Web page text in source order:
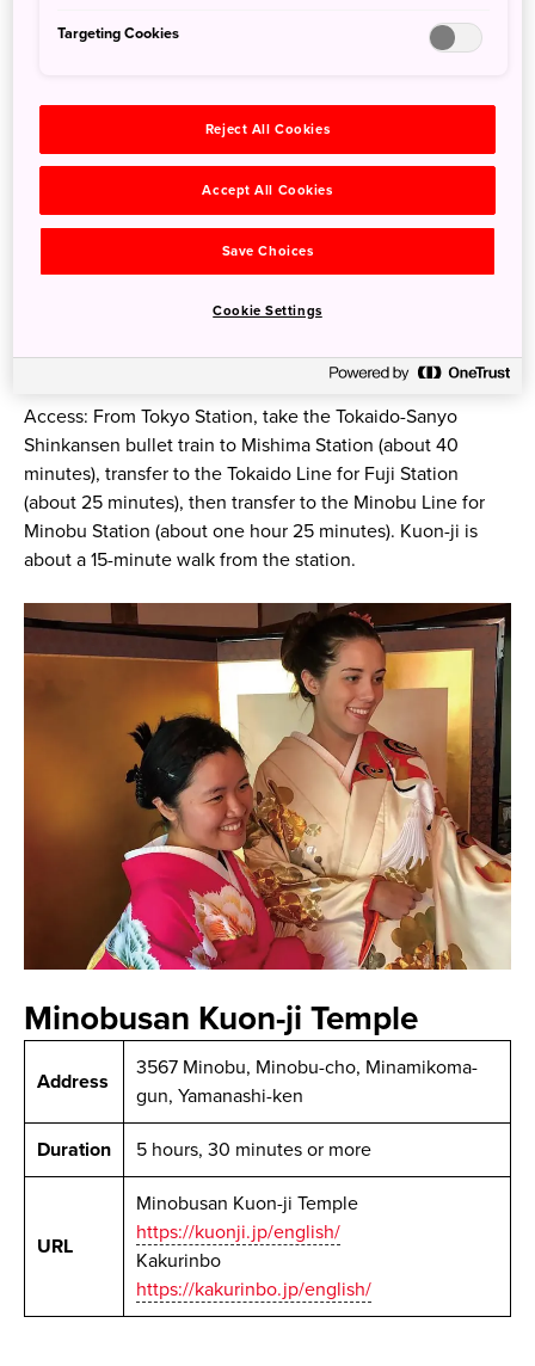
Access: From Tokyo Station, take the Tokaido-Sanyo
Shinkansen bullet train to Mishima Station (about 40
minutes), transfer to the Tokaido Line for Fuji Station
(about 25 minutes), then transfer to the Minobu Line for
Minobu Station (about one hour 25 minutes). Kuon-ji is
about a 15-minute walk from the station.
Minobusan Kuon-ji Temple
Address
3567 Minobu, Minobu-cho, Minamikoma-
gun, Yamanashi-ken
Duration 5 hours, 30 minutes or more
URL
Minobusan Kuon-ji Temple
https://kuonji.jp/english/
Kakurinbo
https://kakurinbo.jp/english/
Targeting Cookies
Reject All Cookies
Accept All Cookies
Save Choices
Cookie Settings